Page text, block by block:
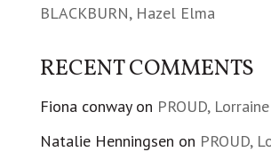
BLACKBURN, Hazel Elma
RECENT COMMENTS
Fiona conwayon PROUD,
Natalie Henningsen on PROUD,